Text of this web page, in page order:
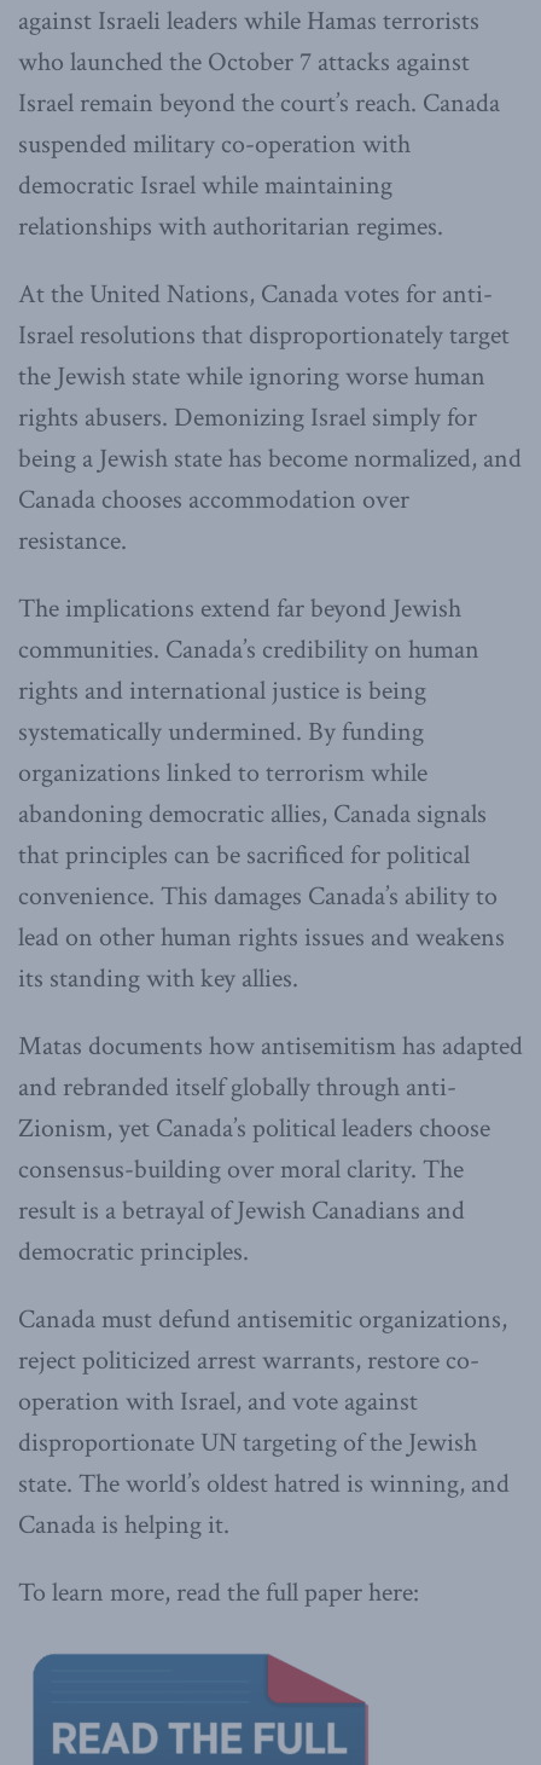
against Israeli leaders while Hamas terrorists
who launched the October 7 attacks against
Israel remain beyond the court’s reach. Canada
suspended military co-operation with
democratic Israel while maintaining
relationships with authoritarian regimes.
At the United Nations, Canada votes for anti-
Israel resolutions that disproportionately target
the Jewish state while ignoring worse human
rights abusers. Demonizing Israel simply for
being a Jewish state has become normalized, and
Canada chooses accommodation over
resistance.
The implications extend far beyond Jewish
communities. Canada’s credibility on human
rights and international justice is being
systematically undermined. By funding
organizations linked to terrorism while
abandoning democratic allies, Canada signals
that principles can be sacrificed for political
convenience. This damages Canada’s ability to
lead on other human rights issues and weakens
its standing with key allies.
Matas documents how antisemitism has adapted
and rebranded itself globally through anti-
Zionism, yet Canada’s political leaders choose
consensus-building over moral clarity. The
result is a betrayal of Jewish Canadians and
democratic principles.
Canada must defund antisemitic organizations,
reject politicized arrest warrants, restore co-
operation with Israel, and vote against
disproportionate UN targeting of the Jewish
state. The world’s oldest hatred is winning, and
Canada is helping it.
To learn more, read the full paper here: